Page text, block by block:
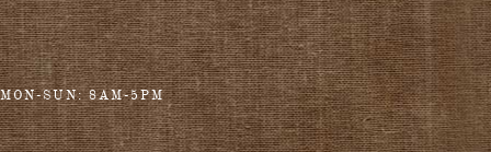
MON-SUN: 8AM-5PM